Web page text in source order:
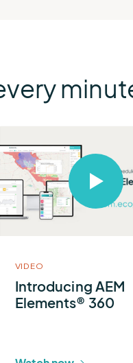
Select
open
VIDEO
Introducing AEM
Elements® 360